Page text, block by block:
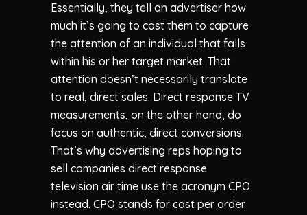
Essentially, they tell an advertiser how
much it’s going to cost them to capture
the attention of an individual that falls
within his or her target market. That
attention doesn’t necessarily translate
to real, direct sales. Direct response TV
measurements, on the other hand, do
focus on authentic, direct conversions.
That’s why advertising reps hoping to
sell companies direct response
television air time use the acronym CPO
instead. CPO stands for cost per order.